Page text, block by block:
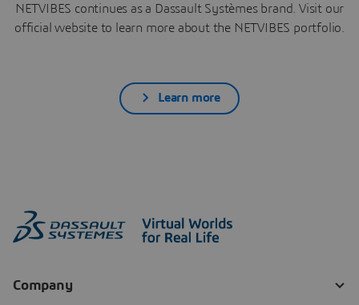
NETVIBES continues as a Dassault Systèmes brand. Visit our
official website to learn more about the NETVIBES portfolio.
Learn more